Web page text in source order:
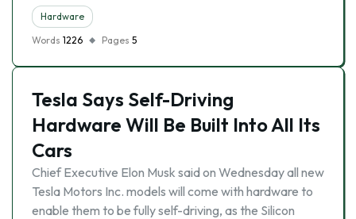
Hardware
Words 1226 Pages 5
Tesla Says Self-Driving
Hardware Will Be Built Into All Its
Cars
Chief Executive Elon Musk said on Wednesday all new
Tesla Motors Inc. models will come with hardware to
enable them to be fully self-driving, as the Silicon